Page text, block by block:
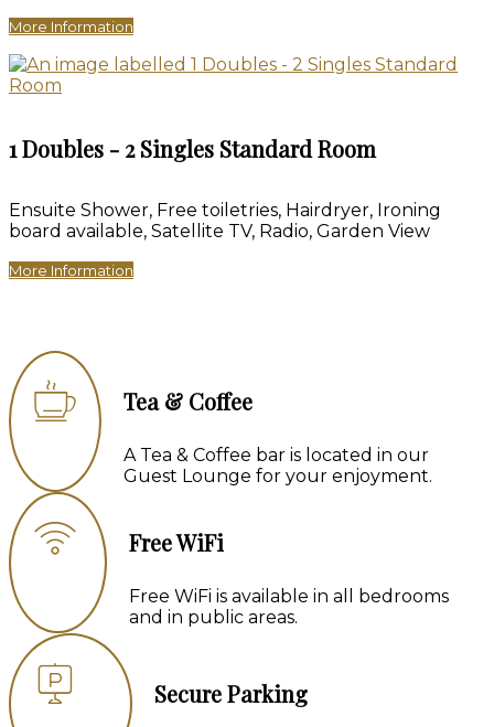
More Information
1 Doubles - 2 Singles Standard Room
Ensuite Shower, Free toiletries, Hairdryer, Ironing
board available, Satellite TV, Radio, Garden View
More Information
Tea & Coffee
A Tea & Coffee bar is located in our
Guest Lounge for your enjoyment.
Free WiFi
Free WiFi is available in all bedrooms
and in public areas.
Secure Parking